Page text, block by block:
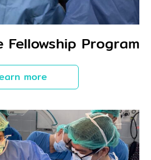
Fellowship Program
more